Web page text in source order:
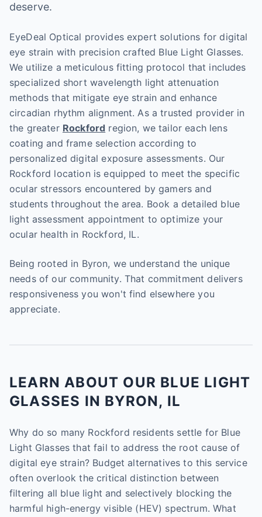
deserve.
EyeDeal Optical provides expert solutions for digital
eye strain with precision crafted Blue Light Glasses.
We utilize a meticulous fitting protocol that includes
specialized short wavelength light attenuation
methods that mitigate eye strain and enhance
circadian rhythm alignment. As a trusted provider in
the greater Rockford region, we tailor each lens
coating and frame selection according to
personalized digital exposure assessments. Our
Rockford location is equipped to meet the specific
ocular stressors encountered by gamers and
students throughout the area. Book a detailed blue
light assessment appointment to optimize your
ocular health in Rockford, IL.
Being rooted in Byron, we understand the unique
needs of our community. That commitment delivers
responsiveness you won't find elsewhere you
appreciate.
LEARN ABOUT OUR BLUE LIGHT
GLASSES IN BYRON, IL
Why do so many Rockford residents settle for Blue
Light Glasses that fail to address the root cause of
digital eye strain? Budget alternatives to this service
often overlook the critical distinction between
filtering all blue light and selectively blocking the
harmful high-energy visible (HEV) spectrum. What